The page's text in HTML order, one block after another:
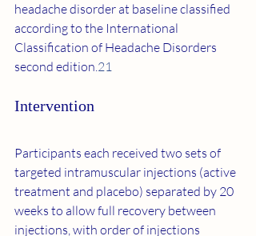
headache disorder at baseline classified
according to the International
Classification of Headache Disorders
second edition.21
Intervention
Participants each received two sets of
targeted intramuscular injections (active
treatment and placebo) separated by 20
weeks to allow full recovery between
injections, with order of injections